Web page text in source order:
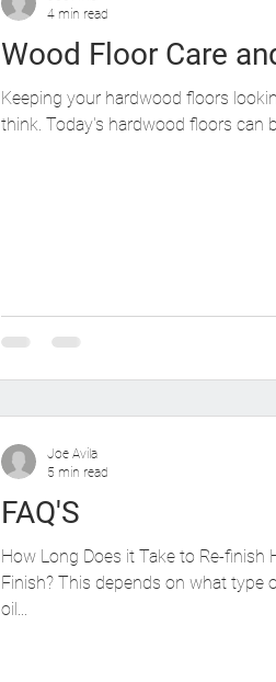
Wood Floor Care
Keeping your hardwood floors
think. Today's hardwood floors can
4 min read
FAQ'S
How Long Does it Take to Re-
Finish? This depends on what type
oil...
Joe Avila
5 min read